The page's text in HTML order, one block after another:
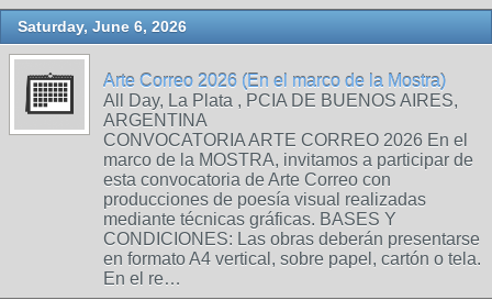
Saturday, June 6, 2026
Arte Correo 2026 (En el marco de la Mostra)
All Day, La Plata , PCIA DE BUENOS AIRES,
ARGENTINA
CONVOCATORIA ARTE CORREO 2026 En el
marco de la MOSTRA, invitamos a participar de
esta convocatoria de Arte Correo con
producciones de poesía visual realizadas
mediante técnicas gráficas. BASES Y
CONDICIONES: Las obras deberán presentarse
en formato A4 vertical, sobre papel, cartón o tela.
En el re…